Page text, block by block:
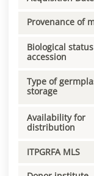
Provenance of
Biological
accession
Type of
storage
Availability for
distribution
ITPGRFA MLS